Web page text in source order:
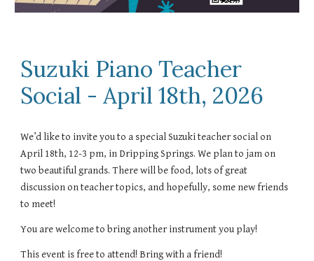
Suzuki Piano Teacher
Social - April 18th, 2026
We’d like to invite you to a special Suzuki teacher social on
April 18th, 12-3 pm, in Dripping Springs. We plan to jam on
two beautiful grands. There will be food, lots of great
discussion on teacher topics, and hopefully, some new friends
to meet!
You are welcome to bring another instrument you play!
This event is free to attend! Bring with a friend!